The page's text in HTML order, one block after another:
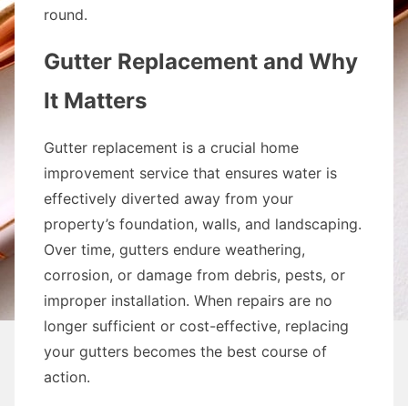
round.
Gutter Replacement and Why
It Matters
Gutter replacement is a crucial home
improvement service that ensures water is
effectively diverted away from your
property’s foundation, walls, and landscaping.
Over time, gutters endure weathering,
corrosion, or damage from debris, pests, or
improper installation. When repairs are no
longer sufficient or cost-effective, replacing
your gutters becomes the best course of
action.